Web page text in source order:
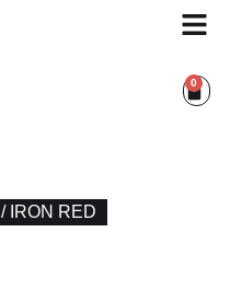
0
/ IRON RED